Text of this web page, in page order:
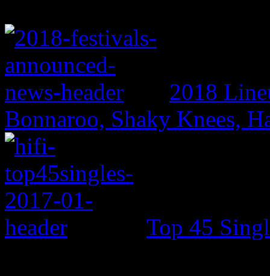
2018
Bonnaroo, Shaky Knees,
Top 45